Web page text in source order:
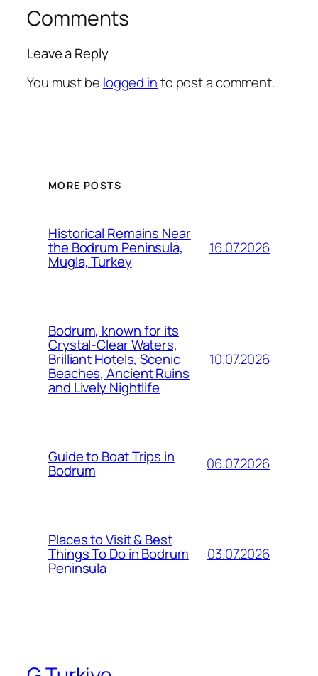
Comments
Leave a Reply
You must be logged into post a comment.
MORE POSTS
Historical Remains Near
the Bodrum Peninsula,
Mugla, Turkey
16.07.2026
Bodrum, known for its
Crystal-Clear Waters,
Brilliant Hotels, Scenic
Beaches, Ancient Ruins
and Lively Nightlife
10.07.2026
Guide to Boat Trips in
Bodrum 06.07.2026
Places to Visit & Best
Things To Do in Bodrum
Peninsula
03.07.2026